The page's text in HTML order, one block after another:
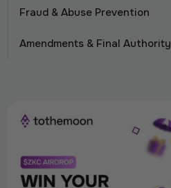
Fraud & Abuse Prevention
Amendments & Final Authority